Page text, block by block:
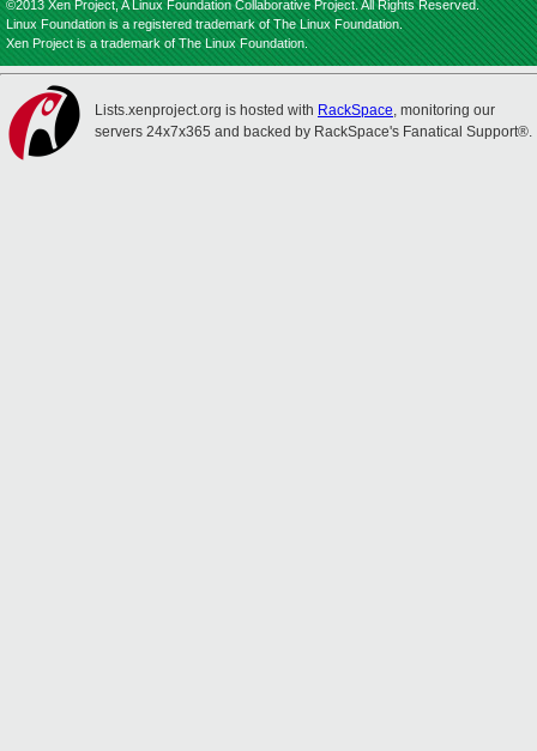
©2013 Xen Project, A Linux Foundation Collaborative Project. All Rights Reserved.
Linux Foundation is a registered trademark of The Linux Foundation.
Xen Project is a trademark of The Linux Foundation.
Lists.xenproject.org is hosted with RackSpace, monitoring our
servers 24x7x365 and backed by RackSpace's Fanatical Support®.